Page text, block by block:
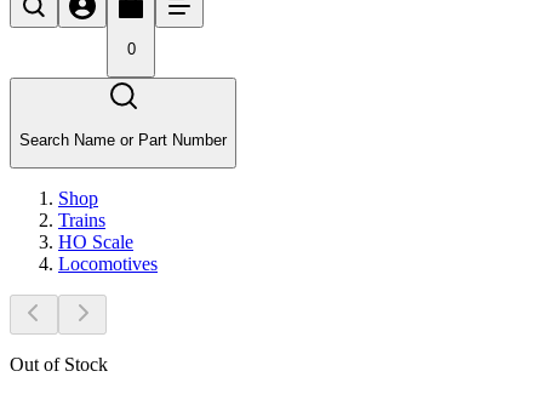
0
Search Name or Part Number
Shop
Trains
HO Scale
Locomotives
Out of Stock